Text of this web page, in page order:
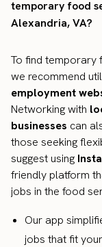
temporary food
Alexandria, VA?
To find temporary
we recommend
employment
Networking with
businesses can
those seeking
suggest using
friendly platform
jobs in the food
Our app
jobs that fit